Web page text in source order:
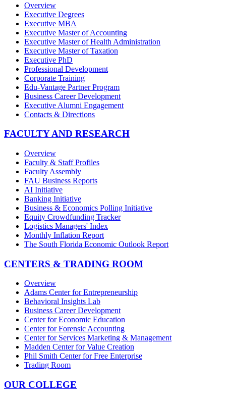
Overview
Executive Degrees
Executive MBA
Executive Master of Accounting
Executive Master of Health Administration
Executive Master of Taxation
Executive PhD
Professional Development
Corporate Training
Edu-Vantage Partner Program
Business Career Development
Executive Alumni Engagement
Contacts & Directions
FACULTY AND RESEARCH
Overview
Faculty & Staff Profiles
Faculty Assembly
FAU Business Reports
AI Initiative
Banking Initiative
Business & Economics Polling Initiative
Equity Crowdfunding Tracker
Logistics Managers' Index
Monthly Inflation Report
The South Florida Economic Outlook Report
CENTERS & TRADING ROOM
Overview
Adams Center for Entrepreneurship
Behavioral Insights Lab
Business Career Development
Center for Economic Education
Center for Forensic Accounting
Center for Services Marketing & Management
Madden Center for Value Creation
Phil Smith Center for Free Enterprise
Trading Room
OUR COLLEGE